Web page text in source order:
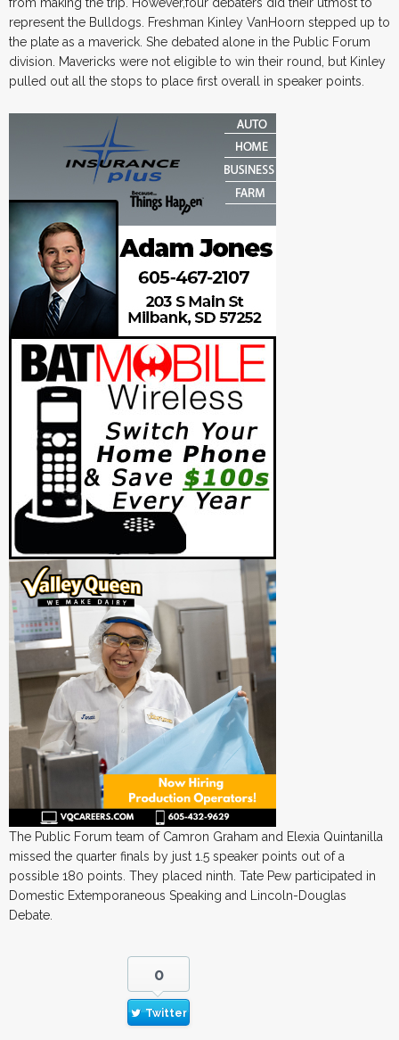
represent the Bulldogs. Freshman Kinley VanHoorn stepped up to
the plate as a maverick. She debated alone in the Public Forum
division. Mavericks were not eligible to win their round, but Kinley
pulled out all the stops to place first overall in speaker points.
The Public Forum team of Camron Graham and Elexia Quintanilla
missed the quarter finals by just 1.5 speaker points out of a
possible 180 points. They placed ninth. Tate Pew participated in
Domestic Extemporaneous Speaking and Lincoln-Douglas
Debate.
0
Twitter